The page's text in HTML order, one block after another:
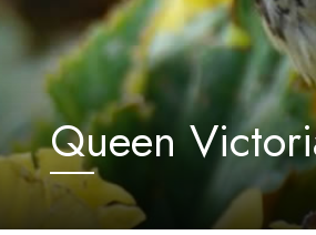
Queen